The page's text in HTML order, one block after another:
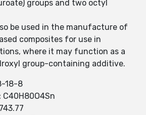
groups and two octyl
be used in the manufacture of
composites for use in
where it may function as a
group-containing additive.
18-8
C40H80O4Sn